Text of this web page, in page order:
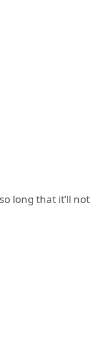
long that it’ll not